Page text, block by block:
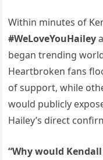
Within minutes of
#WeLoveYouHailey
began trending
Heartbroken fans
of support, while
would publicly
Hailey’s direct
“Why would